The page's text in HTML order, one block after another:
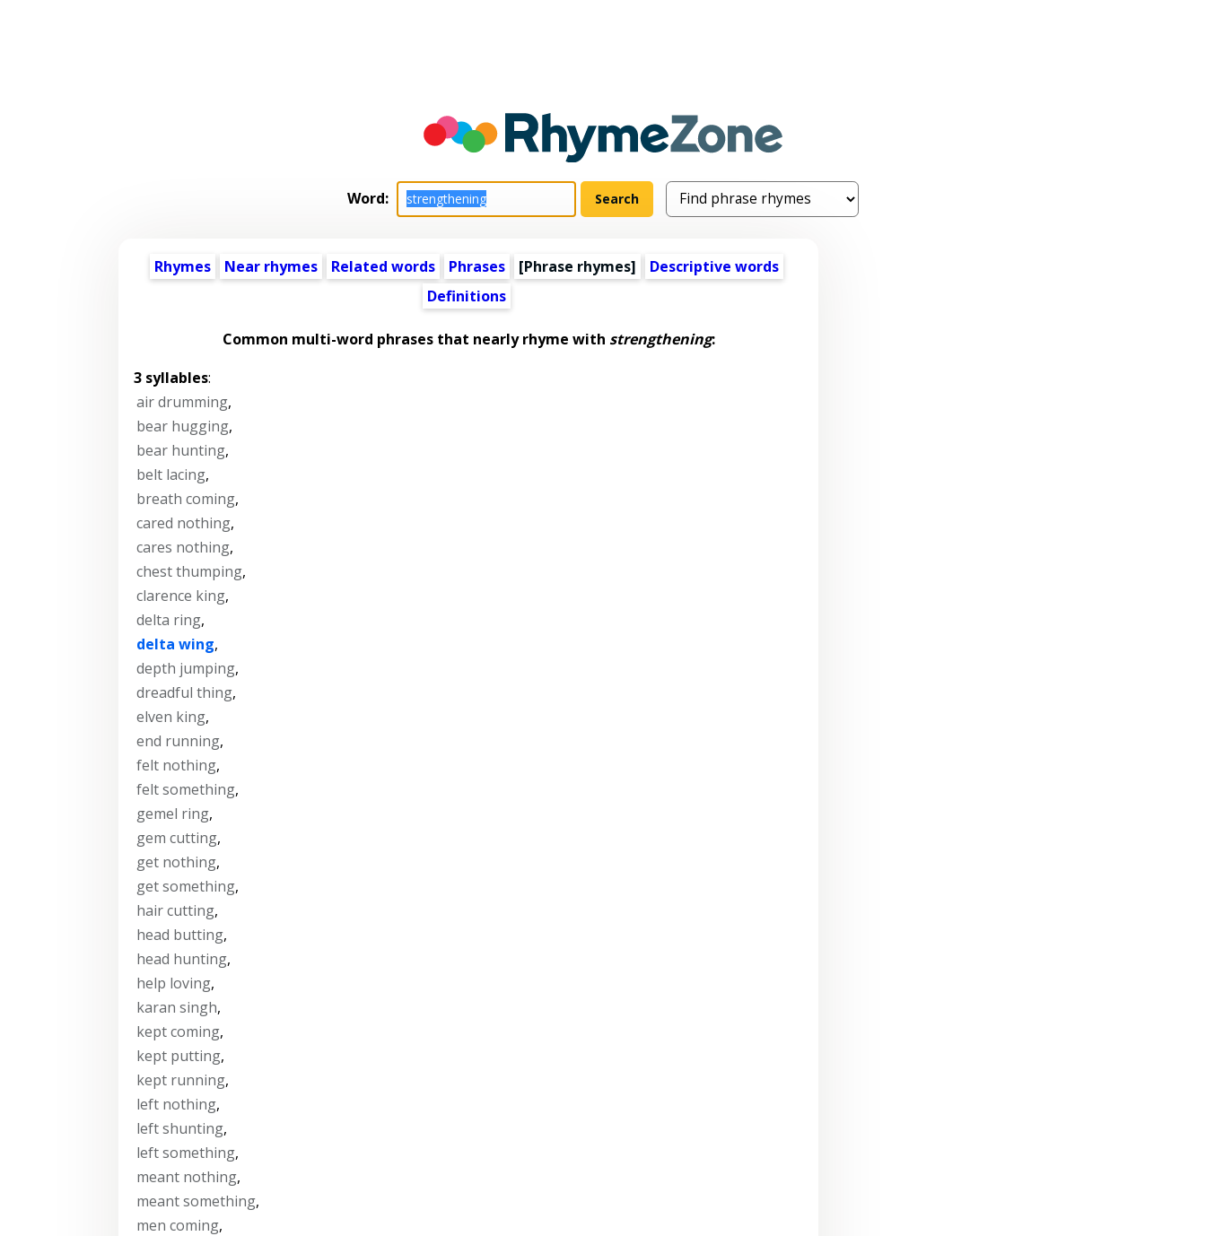
Word:
Rhymes Near rhymes Related words Phrases [Phrase rhymes]
Descriptive words
Definitions
Common multi-word phrases that nearly rhyme with strengthening:
3 syllables:
air drumming,
bear hugging,
bear hunting,
belt lacing,
breath coming,
cared nothing,
cares nothing,
chest thumping,
clarence king,
delta ring,
delta wing,
depth jumping,
dreadful thing,
elven king,
end running,
felt nothing,
felt something,
gemel ring,
gem cutting,
get nothing,
get something,
hair cutting,
head butting,
head hunting,
help loving,
karan singh,
kept coming,
kept putting,
kept running,
left nothing,
left shunting,
left something,
meant nothing,
meant something,
men coming,